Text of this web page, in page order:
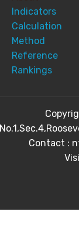
Indicators
Calculation
Method
Reference
Rankings
Contact :